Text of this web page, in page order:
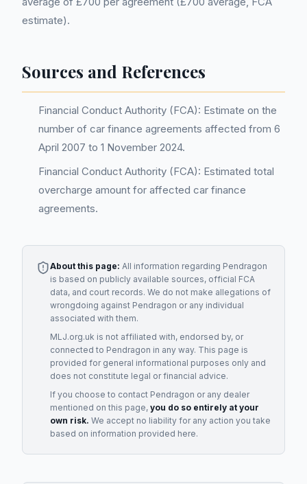
estimate).
Sources and References
Financial Conduct Authority (FCA): Estimate on the
number of car finance agreements affected from 6
April 2007 to 1 November 2024.
Financial Conduct Authority (FCA): Estimated total
overcharge amount for affected car finance
agreements.
About this page: All information regarding Pendragon
is based on publicly available sources, official FCA
data, and court records. We do not make allegations of
wrongdoing against Pendragon or any individual
associated with them.
MLJ.org.uk is not affiliated with, endorsed by, or
connected to Pendragon in any way. This page is
provided for general informational purposes only and
does not constitute legal or financial advice.
If you choose to contact Pendragon or any dealer
mentioned on this page, you do so entirely at your
own risk. We accept no liability for any action you take
based on information provided here.